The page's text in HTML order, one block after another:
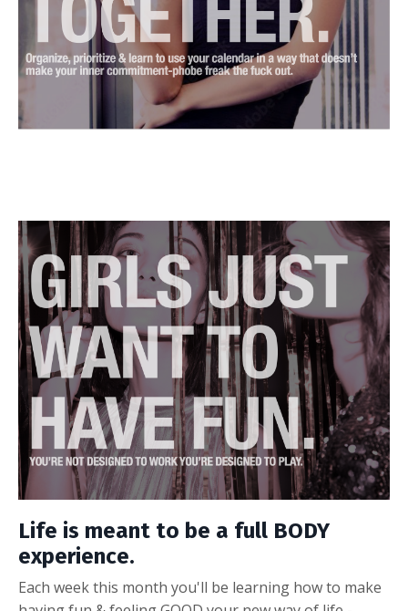
Life is meant to be a full BODY
experience.
Each week this month you'll be learning how to make